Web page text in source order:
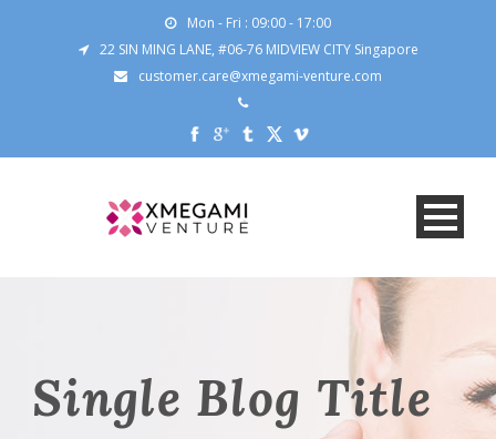
Mon - Fri : 09:00 - 17:00
22 SIN MING LANE, #06-76 MIDVIEW CITY Singapore
customer.care@xmegami-venture.com
Single Blog Title